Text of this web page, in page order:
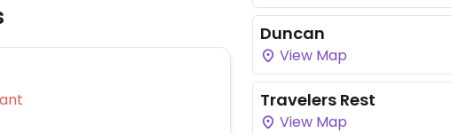
Duncan
View Map
Travelers Rest
View Map